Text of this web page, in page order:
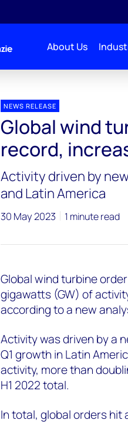
About Us
NEWS RELEASE
Global wind
record,
Activity driven by
and Latin America
30 May 2023 1 minute read
Global wind turbine
gigawatts (GW) of
according to a new
Activity was driven by a
Q1 growth in Latin
activity, more than
H1 2022 total.
In total, global orders hit